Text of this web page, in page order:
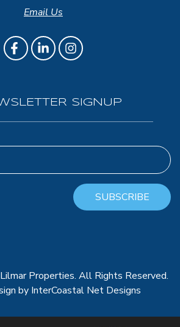
Email Us
SIGNUP
SUBSCRIBE
Properties. All Rights Reserved.
by InterCoastal Net Designs